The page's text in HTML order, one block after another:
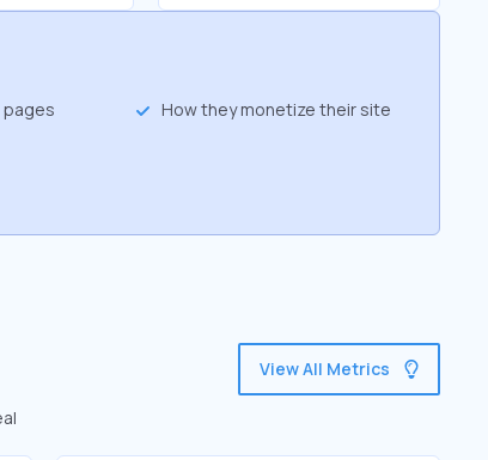
pages How they monetize their site
View All Metrics